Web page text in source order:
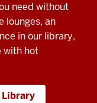
need without
lounges, an
in our library,
with hot
Library